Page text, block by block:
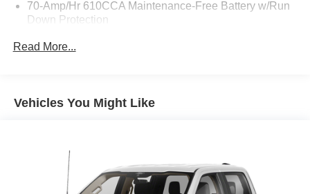
70-Amp/Hr 610CCA Maintenance-Free Battery w/Run
Down Protection
1680# Maximum Payload
Electric Power-Assist Speed-Sensing Steering
Single Stainless Steel Exhaust
Read More...
Vehicles You Might Like